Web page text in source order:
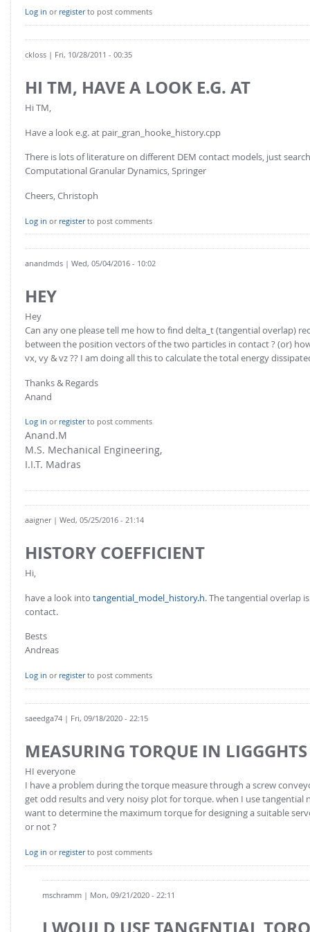
Conveyor model
Stress analysis & Wear prediction
Multi-sphere: Resolved non-spherical particles
Non-resolved non-spherical particles
Cohesion & Liquid Bridges
Particle insertion & Packing generation
Heat transfer
Particle growth & shrinkage
Electrostatics
Non-spherical particles
FOR ACADEMICS: CFDEM®COUPLING-CONSORTIUM
Joint research, development & training
Log in or registerto post comments
ckloss | Fri, 10/28/2011 - 00:35
HI TM, HAVE A LOOK E.G. AT
Hi TM,
Have a look e.g. at pair_gran_hooke_history.cpp
There is lots of literature on different DEM contact models, just
Computational Granular Dynamics, Springer
Cheers, Christoph
Log in or registerto post comments
anandmds | Wed, 05/04/2016 - 10:02
HEY
Hey
Can any one please tell me how to find delta_t (tangential overlap)
between the position vectors of the two particles in contact ? (or)
vx, vy & vz ?? I am doing all this to calculate the total energy
Thanks & Regards
Anand
Log in or registerto post comments
Anand.M
M.S. Mechanical Engineering,
I.I.T. Madras
aaigner| Wed, 05/25/2016 - 21:14
HISTORY COEFFICIENT
Hi,
have a look into tangential_model_history.h. The tangential overlap
contact.
Bests
Andreas
Log in or registerto post comments
saeedga74 | Fri, 09/18/2020 - 22:15
MEASURING TORQUE IN LIGGGHTS
HI everyone
I have a problem during the torque measure through a screw
get odd results and very noisy plot for torque. when I use
want to determine the maximum torque for designing a suitable
or not ?
Log in or registerto post comments
mschramm | Mon, 09/21/2020 - 22:11